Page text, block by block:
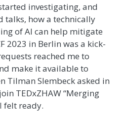
investigating, and
how a technically
of AI can help mitigate
2023 in Berlin was a kick-
reached me to
make it available to
Tilman Slembeck asked in
TEDxZHAW “Merging
felt ready.